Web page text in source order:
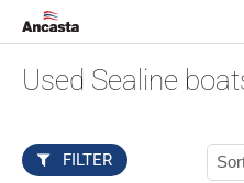
Used Sealine
FILTER